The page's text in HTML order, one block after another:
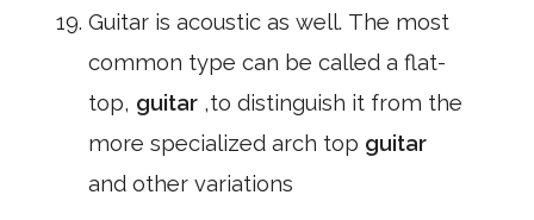
Guitar is acoustic as well. The most
common type can be called a flat-
top, guitar ,to distinguish it from the
more specialized arch top guitar
and other variations